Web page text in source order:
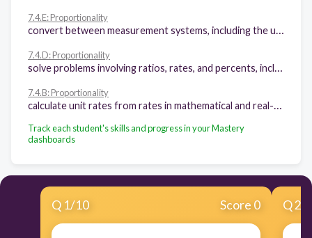
7.4.E: Proportionality
7.4.D: Proportionality
7.4.B: Proportionality
Track each student's skills and progress in your Mastery
dashboards
Q 1/10 Score 0 Q2